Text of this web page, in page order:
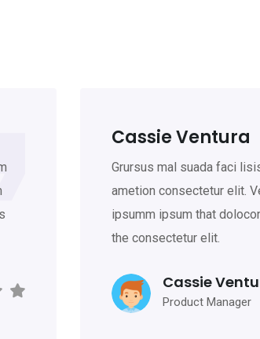
Cassie Ventura
Grursus mal suada faci
ametion consectetur elit.
ipsumm ipsum that
the consectetur elit.
Cassie
Product Manager